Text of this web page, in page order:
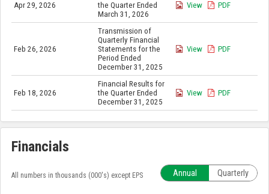
Apr 29, 2026
the Quarter Ended
March 31, 2026
View PDF
Feb 26, 2026
Transmission of
Quarterly Financial
Statements for the
Period Ended
December 31, 2025
View PDF
Feb 18, 2026
Financial Results for
the Quarter Ended
December 31, 2025
View PDF
Financials
All numbers in thousands (000's) except EPS Annual Quarterly